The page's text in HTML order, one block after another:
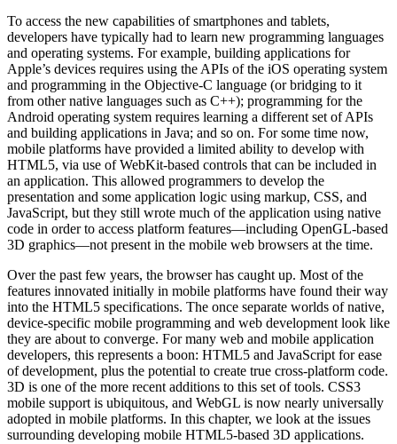
To access the new capabilities of smartphones and tablets,
developers have typically had to learn new programming languages
and operating systems. For example, building applications for
Apple’s devices requires using the APIs of the iOS operating system
and programming in the Objective-C language (or bridging to it
from other native languages such as C++); programming for the
Android operating system requires learning a different set of APIs
and building applications in Java; and so on. For some time now,
mobile platforms have provided a limited ability to develop with
HTML5, via use of WebKit-based controls that can be included in
an application. This allowed programmers to develop the
presentation and some application logic using markup, CSS, and
JavaScript, but they still wrote much of the application using native
code in order to access platform features—including OpenGL-based
3D graphics—not present in the mobile web browsers at the time.
Over the past few years, the browser has caught up. Most of the
features innovated initially in mobile platforms have found their way
into the HTML5 specifications. The once separate worlds of native,
device-specific mobile programming and web development look like
they are about to converge. For many web and mobile application
developers, this represents a boon: HTML5 and JavaScript for ease
of development, plus the potential to create true cross-platform code.
3D is one of the more recent additions to this set of tools. CSS3
mobile support is ubiquitous, and WebGL is now nearly universally
adopted in mobile platforms. In this chapter, we look at the issues
surrounding developing mobile HTML5-based 3D applications.